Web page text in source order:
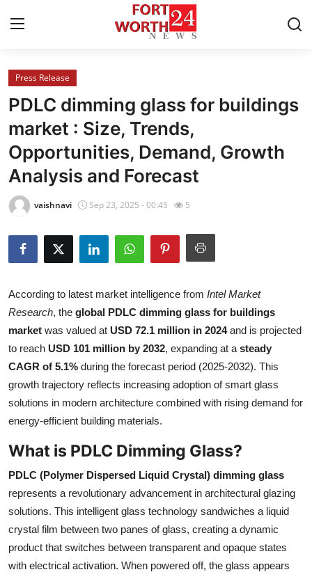
Home
Press Release
Contact
Privacy Policy
News Network
Health
Submit Press Release
Guest Posting
Crypto
Advertise with US
Finance
Tech
Real Estate
Press Release
PDLC dimming glass for buildings
market : Size, Trends,
Opportunities, Demand, Growth
Analysis and Forecast
vaishnavi Sep 23, 2025 - 00:45 5
According to latest market intelligence from Intel Market
Research, the global PDLC dimming glass for buildings
market was valued at USD 72.1 million in 2024and is projected
to reach USD 101 million by 2032, expanding at a steady
CAGR of 5.1% during the forecast period (2025-2032). This
growth trajectory reflects increasing adoption of smart glass
solutions in modern architecture combined with rising demand for
energy-efficient building materials.
What is PDLC Dimming Glass?
PDLC (Polymer Dispersed Liquid Crystal) dimming glass
represents a revolutionary advancement in architectural glazing
solutions. This intelligent glass technology sandwiches a liquid
crystal film between two panes of glass, creating a dynamic
product that switches between transparent and opaque states
with electrical activation. When powered off, the glass appears